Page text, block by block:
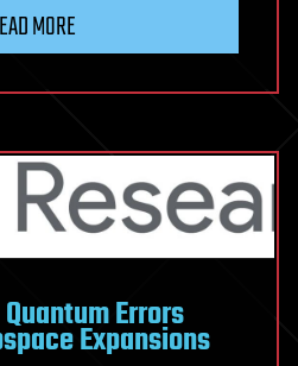
MORE
Errors
Expansions